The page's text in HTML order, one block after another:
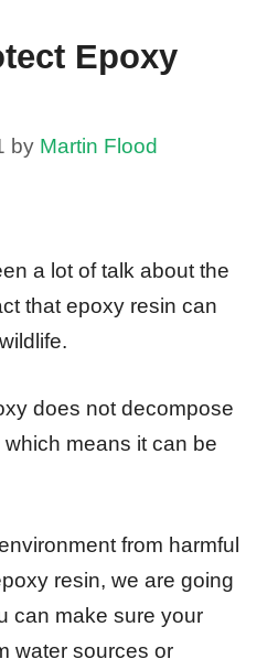
Epoxy
by Martin Flood
a lot of talk about the
that epoxy resin can
does not decompose
means it can be
from harmful
resin, we are going
can make sure your
water sources or